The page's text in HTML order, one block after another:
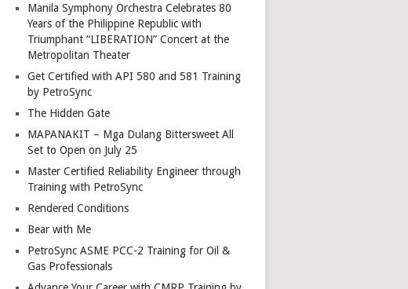
Manila Symphony Orchestra Celebrates 80
Years of the Philippine Republic with
Triumphant “LIBERATION” Concert at the
Metropolitan Theater
Get Certified with API 580 and 581 Training
by PetroSync
The Hidden Gate
MAPANAKIT – Mga Dulang Bittersweet All
Set to Open on July 25
Master Certified Reliability Engineer through
Training with PetroSync
Rendered Conditions
Bear with Me
PetroSync ASME PCC-2 Training for Oil &
Gas Professionals